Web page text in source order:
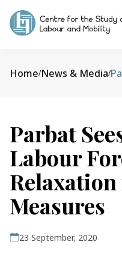
Home/News & Media/
Parbat
Labour
Measures
23 September, 2020